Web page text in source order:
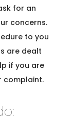
for an
concerns.
to you
are dealt
if you are
complaint.